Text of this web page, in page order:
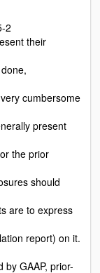
2
their
cumbersome
present
the prior
should
are to express
report) on it.
by GAAP, prior-